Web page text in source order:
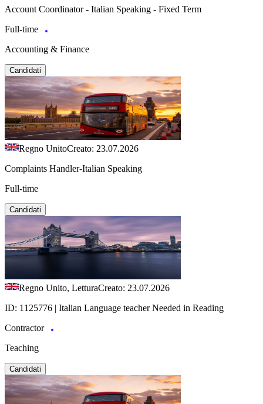
Account Coordinator - Italian Speaking - Fixed Term
Full-time
Accounting & Finance
Candidati
Regno UnitoCreato: 23.07.2026
Complaints Handler-Italian Speaking
Full-time
Candidati
Regno Unito, LetturaCreato: 23.07.2026
ID: 1125776 | Italian Language teacher Needed in Reading
Contractor
Teaching
Candidati